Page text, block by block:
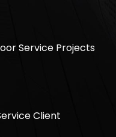
Service Projects
Client